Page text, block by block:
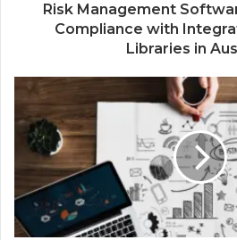
Risk Management
Compliance with
Libraries in